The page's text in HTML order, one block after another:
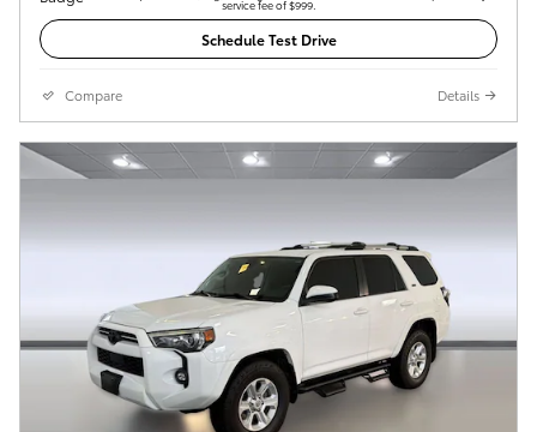
service fee of $999.
Schedule Test Drive
Compare Details